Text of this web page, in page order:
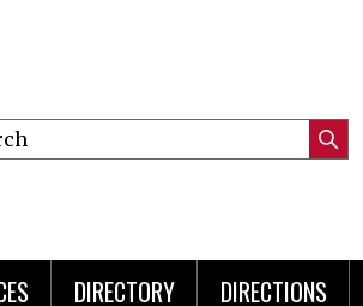
DIRECTORY DIRECTIONS